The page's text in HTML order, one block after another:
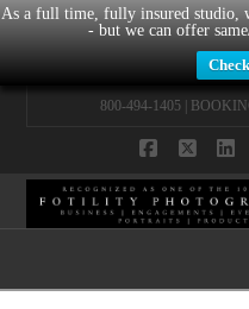
As a full time, fully insured studio,
- but we can offer
800-494-1405 |